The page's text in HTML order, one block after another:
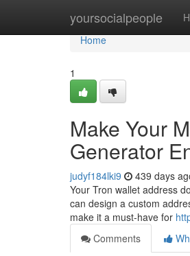
yoursocialpeople
Home
Home
1
Make Your
Generator
judyf184lki9 439 days
Your Tron wallet address
can design a custom
make it a must-have for
Comments